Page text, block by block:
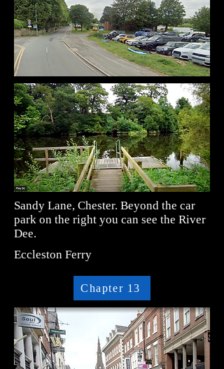
Sandy Lane, Chester. Beyond the car
park on the right you can see the River
Dee.
Eccleston Ferry
Chapter 13